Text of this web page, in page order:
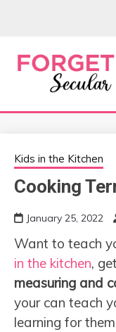
Secular
Kids in the Kitchen
Cooking
January 25, 2022
Want to teach
in the kitchen,
measuring and
your can teach
learning for